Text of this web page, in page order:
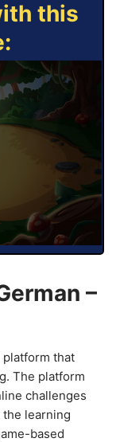
this
–
platform that
The platform
challenges
learning
based